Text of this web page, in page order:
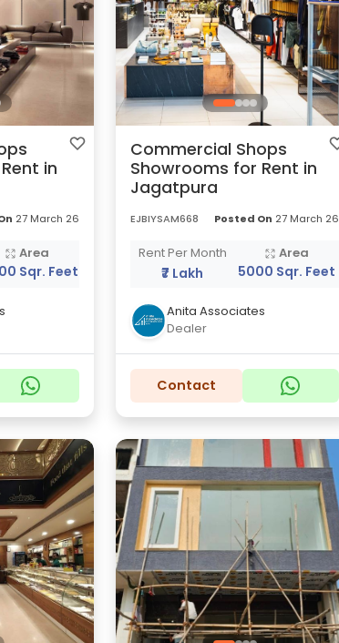
in
27 March 26
Area
Sqr. Feet
Commercial Shops
Showrooms for Rent in
Jagatpura
EJBIYSAM668 Posted On 27 March 26
Rent Per Month
₹7 Lakh
Area
5000 Sqr. Feet
Anita Associates
Dealer
Contact